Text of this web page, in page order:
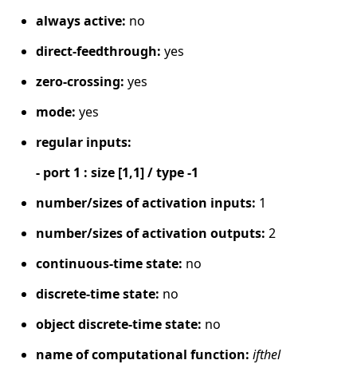
always active: no
direct-feedthrough: yes
zero-crossing: yes
mode: yes
regular inputs:
- port 1 : size [1,1] / type -1
number/sizes of activation inputs: 1
number/sizes of activation outputs: 2
continuous-time state: no
discrete-time state: no
object discrete-time state: no
name of computational function: ifthel